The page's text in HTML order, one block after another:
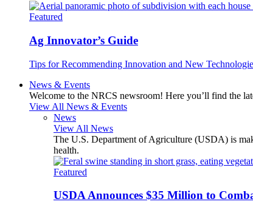
Featured
Ag Innovator’s Guide
Tips for Recommending Innovation and New
News & Events
Welcome to the NRCS newsroom! Here you’ll find the
View All News & Events
News
View All News
The U.S. Department of Agriculture (USDA) is
health.
Featured
USDA Announces $35 Million to